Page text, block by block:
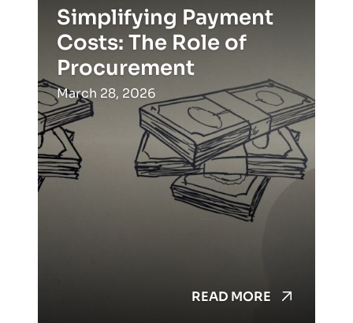
Simplifying Payment
Costs: The Role of
Procurement
March 28, 2026
READ MORE